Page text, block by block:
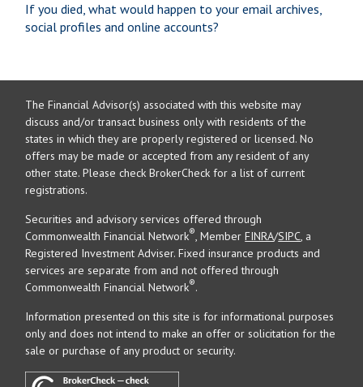
If you died, what would happen to your email archives,
social profiles and online accounts?
The Financial Advisor(s) associated with this website may
discuss and/or transact business only with residents of the
states in which they are properly registered or licensed. No
offers may be made or accepted from any resident of any
other state. Please check BrokerCheck for a list of current
registrations.
Securities and advisory services offered through
Commonwealth Financial Network®, MemberFINRA/SIPC, a
Registered Investment Adviser. Fixed insurance products and
services are separate from and not offered through
Commonwealth Financial Network®.
Information presented on this site is for informational purposes
only and does not intend to make an offer or solicitation for the
sale or purchase of any product or security.